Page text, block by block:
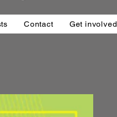
Contact Get involved